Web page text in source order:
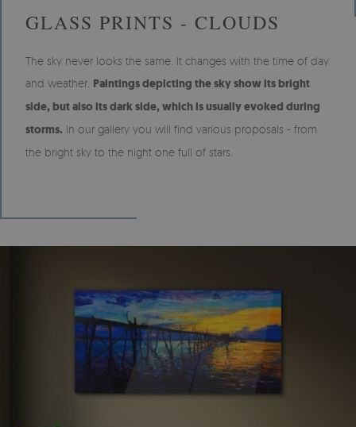
GLASS PRINTS - CLOUDS
The sky never looks the same. It changes with the time of day
and weather. Paintings depicting the sky show its bright
side, but also its dark side, which is usually evoked during
storms. In our gallery you will find various proposals - from
the bright sky to the night one full of stars.